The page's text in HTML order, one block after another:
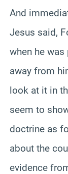
And
Jesus said,
when he
away from
look at it in
seem to
doctrine as
about the
evidence